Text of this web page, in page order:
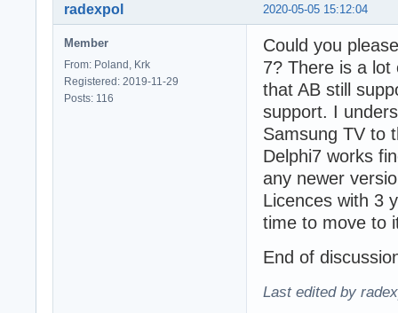
2020-05-05 15:12:04
radexpol
Member
From: Poland, Krk
Registered: 2019-11-29
Posts: 116
Could you
7? There is a
that AB still
support. I
Samsung TV to
Delphi7 works
any newer
Licences with 3
time to move to
End of
Last edited by